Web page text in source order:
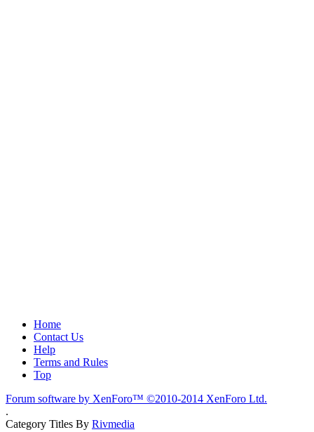
Home
Contact Us
Help
Terms and Rules
Top
Forum software by XenForo™ ©2010-2014 XenForo Ltd.
.
Category Titles By Rivmedia